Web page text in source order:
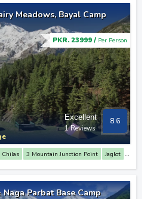
Meadows, Bayal Camp
PKR. 23999 / Per Person
Excellent
1 Reviews
8.6
Chilas 3 Mountain Junction Point
Jaglot
Point Hunza Karimabad
Parbat Base Camp